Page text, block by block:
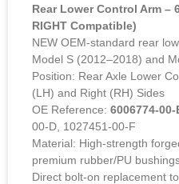
Rear Lower Control Arm –
RIGHT Compatible)
NEW OEM-standard rear
Model S (2012–2018) and
Position: Rear Axle Lower
(LH) and Right (RH) Sides
OE Reference: 6006774-00-
00-D, 1027451-00-F
Material: High-strength
premium rubber/PU
Direct bolt-on replacement